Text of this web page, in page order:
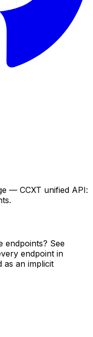
— CCXT unified API:
endpoints? See
endpoint in
as an implicit